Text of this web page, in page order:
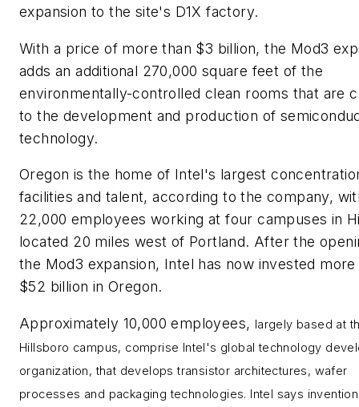
expansion to the site's D1X factory.
With a price of more than $3 billion, the Mod3
adds an additional 270,000 square feet of the
environmentally-controlled clean rooms that are
to the development and production of
technology.
Oregon is the home of Intel's largest
facilities and talent, according to the company,
22,000 employees working at four campuses in
located 20 miles west of Portland. After the
the Mod3 expansion, Intel has now invested more
$52 billion in Oregon.
Approximately 10,000 employees, largely based at
Hillsboro campus, comprise Intel's global technology
organization, that develops transistor architectures, wafer
processes and packaging technologies. Intel says